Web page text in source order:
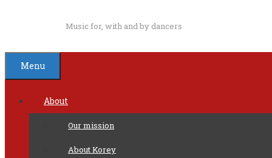
Music for, with and by dancers
Menu
About
Our mission
About Korey